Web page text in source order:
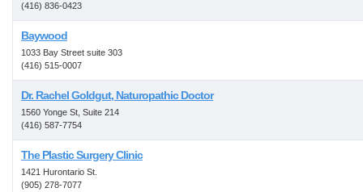
(416) 836-0423
Baywood
1033 Bay Street suite 303
(416) 515-0007
Dr. Rachel Goldgut, Naturopathic Doctor
1560 Yonge St, Suite 214
(416) 587-7754
The Plastic Surgery Clinic
1421 Hurontario St.
(905) 278-7077